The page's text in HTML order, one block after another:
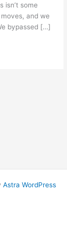
isn’t some
and we
bypassed […]
Astra WordPress